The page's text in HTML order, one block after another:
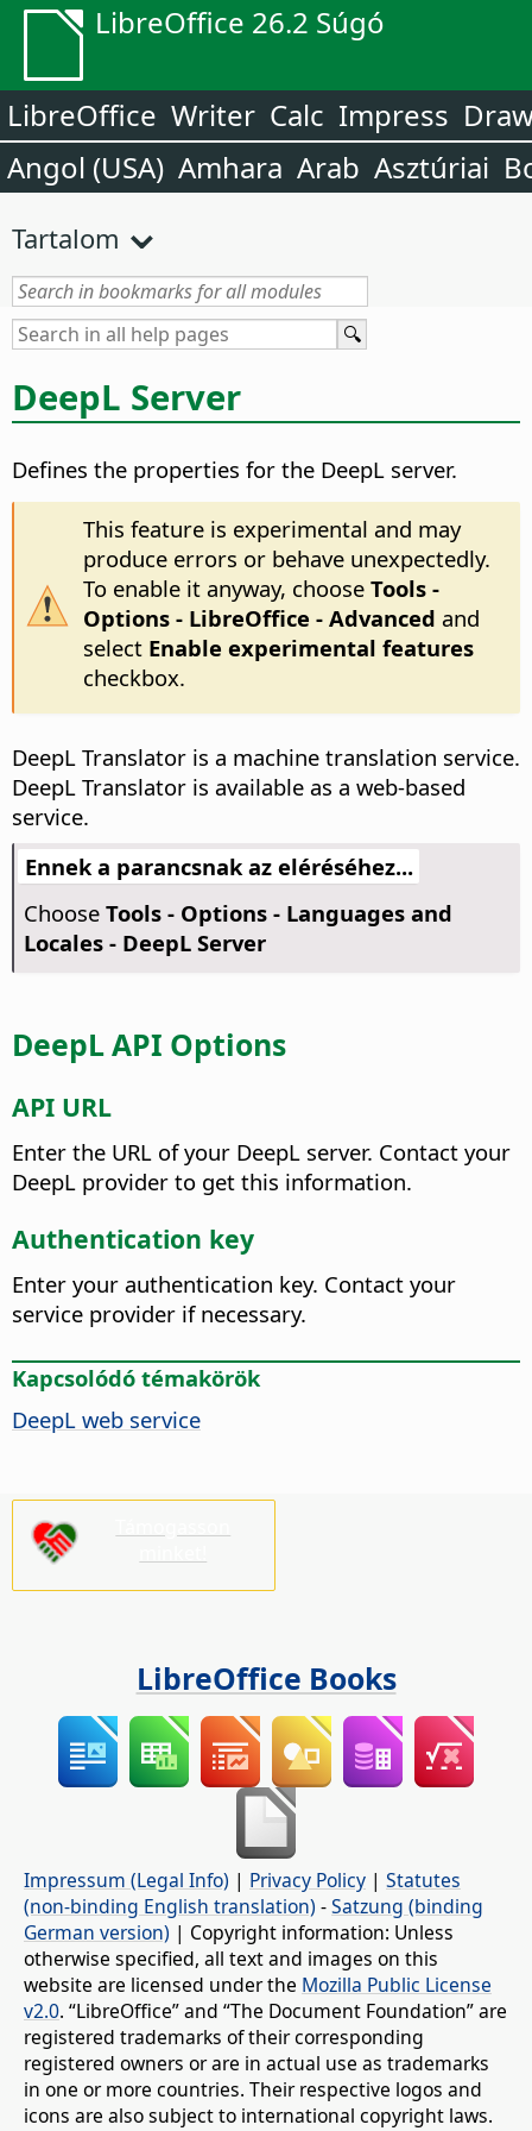
LibreOffice 26.2 Súgó
LibreOffice Writer Calc Impress
Angol (USA) Amhara Arab Asztúriai
Tartalom
DeepL Server
Defines the properties for the DeepL server.
This feature is experimental and may
produce errors or behave unexpectedly.
To enable it anyway, choose Tools -
Options- LibreOffice - Advanced and
select Enable experimental features
checkbox.
DeepL Translator is a machine translation service.
DeepL Translator is available as a web-based
service.
Ennek a parancsnak az eléréséhez...
Choose Tools - Options- Languages and
Locales - DeepL Server
DeepL API Options
API URL
Enter the URL of your DeepL server. Contact your
DeepL provider to get this information.
Authentication key
Enter your authentication key. Contact your
service provider if necessary.
Kapcsolódó témakörök
DeepL web service
LibreOffice Books
Impressum (Legal Info) | Privacy Policy | Statutes
(non-binding English translation) -Satzung (binding
German version) | Copyright information: Unless
otherwise specified, all text and images on this
website are licensed under the Mozilla Public License
v2.0. “LibreOffice” and “The Document Foundation” are
registered trademarks of their corresponding
registered owners or are in actual use as trademarks
in one or more countries. Their respective logos and
icons are also subject to international copyright laws.